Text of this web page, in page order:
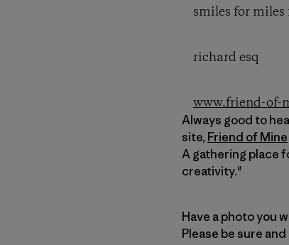
smiles for
richard esq
www.friend-of-
Always good to
site, Friend of Mine
A gathering place
creativity."
Have a photo you
Please be sure